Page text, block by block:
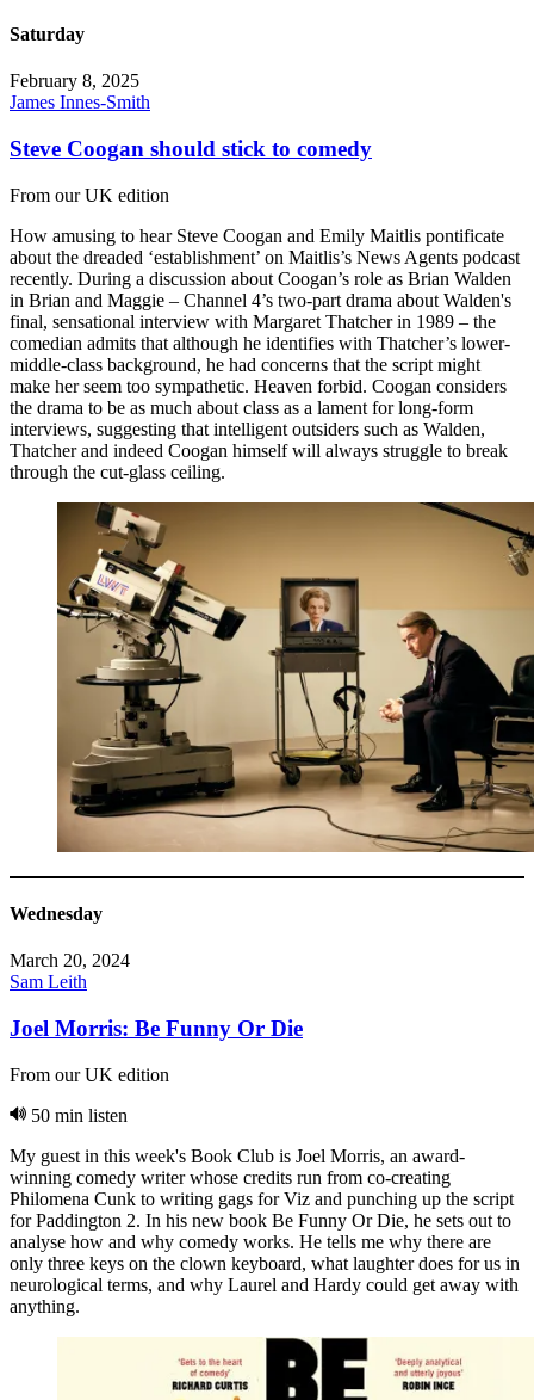
Saturday
February 8, 2025
James Innes-Smith
Steve Coogan should stick to comedy
From our UK edition
How amusing to hear Steve Coogan and Emily Maitlis pontificate
about the dreaded ‘establishment’ on Maitlis’s News Agents podcast
recently. During a discussion about Coogan’s role as Brian Walden
in Brian and Maggie – Channel 4’s two-part drama about Walden's
final, sensational interview with Margaret Thatcher in 1989 – the
comedian admits that although he identifies with Thatcher’s lower-
middle-class background, he had concerns that the script might
make her seem too sympathetic. Heaven forbid. Coogan considers
the drama to be as much about class as a lament for long-form
interviews, suggesting that intelligent outsiders such as Walden,
Thatcher and indeed Coogan himself will always struggle to break
through the cut-glass ceiling.
Wednesday
March 20, 2024
Sam Leith
Joel Morris: Be Funny Or Die
From our UK edition
50 min listen
My guest in this week's Book Club is Joel Morris, an award-
winning comedy writer whose credits run from co-creating
Philomena Cunk to writing gags for Viz and punching up the script
for Paddington 2. In his new book Be Funny Or Die, he sets out to
analyse how and why comedy works. He tells me why there are
only three keys on the clown keyboard, what laughter does for us in
neurological terms, and why Laurel and Hardy could get away with
anything.